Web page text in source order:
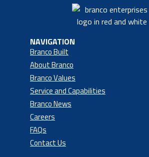
NAVIGATION
Branco Built
About Branco
Branco Values
Service and Capabilities
Branco News
Careers
FAQs
Contact Us